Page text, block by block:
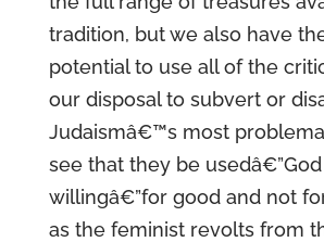
tradition, but we also have
potential to use all of the
our disposal to subvert or
Judaismâ€™s most
see that they be usedâ€”God
willingâ€”for good and not
as the feminist revolts from